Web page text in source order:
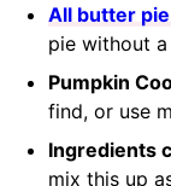
All butter
pie without
Pumpkin
find, or use
Ingredients
mix this up